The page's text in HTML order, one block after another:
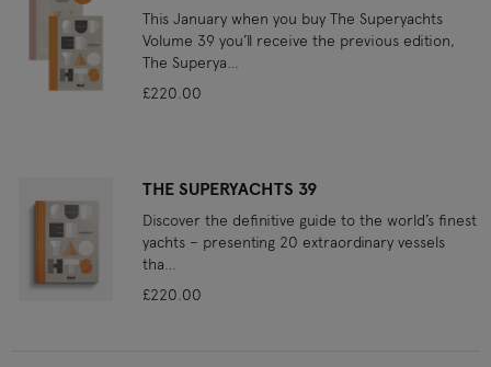
This January when you buy The Superyachts
Volume 39 you’ll receive the previous edition,
The Superya…
£220.00
THE SUPERYACHTS 39
Discover the definitive guide to the world’s finest
yachts – presenting 20 extraordinary vessels
tha…
£220.00